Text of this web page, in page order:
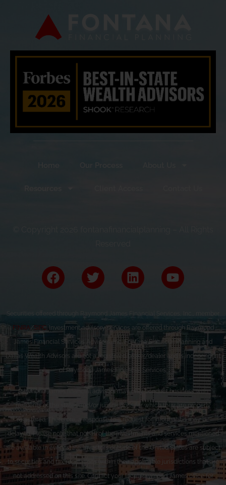
Securities offered through Raymond James Financial Services, Inc., member
FINRA/SIPC. Investment advisory services are offered through Raymond
James Financial Services Advisors, Inc. Fontana Financial Planning and
Dallas Wealth Advisors are not a registered broker/dealer and is independent
of Raymond James Financial Services.
Raymond James financial advisors may only conduct business with
residents of the states and/or jurisdictions for which they are properly
registered. Therefore, a response to a request for information may be
delayed. Please note that not all of the investments and services mentioned
are available in every state. Investors outside of the United States are subject
to securities and tax regulations within their applicable jurisdictions that are
not addressed on this site. Contact your local Raymond James office for